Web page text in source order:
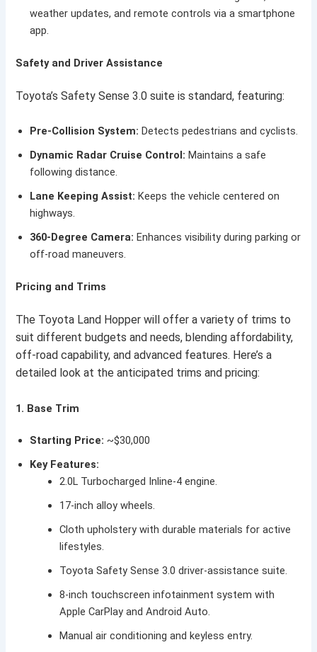
weather updates, and remote controls via a smartphone
app.
Safety and Driver Assistance
Toyota’s Safety Sense 3.0 suite is standard, featuring:
Pre-Collision System: Detects pedestrians and cyclists.
Dynamic Radar Cruise Control: Maintains a safe
following distance.
Lane Keeping Assist: Keeps the vehicle centered on
highways.
360-Degree Camera: Enhances visibility during parking or
off-road maneuvers.
Pricing and Trims
The Toyota Land Hopper will offer a variety of trims to
suit different budgets and needs, blending affordability,
off-road capability, and advanced features. Here’s a
detailed look at the anticipated trims and pricing:
1. Base Trim
Starting Price: ~$30,000
Key Features:
2.0L Turbocharged Inline-4 engine.
17-inch alloy wheels.
Cloth upholstery with durable materials for active
lifestyles.
Toyota Safety Sense 3.0 driver-assistance suite.
8-inch touchscreen infotainment system with
Apple CarPlay and Android Auto.
Manual air conditioning and keyless entry.